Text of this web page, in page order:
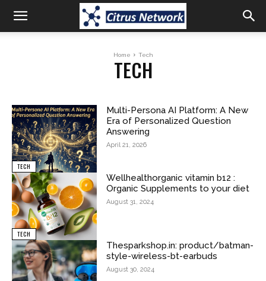
Home Tech
TECH
TECH
Multi-Persona AI Platform: A New
Era of Personalized Question
Answering
April 21, 2026
TECH
Wellhealthorganic vitamin b12 :
Organic Supplements to your diet
August 31, 2024
Thesparkshop.in: product/batman-
style-wireless-bt-earbuds
August 30, 2024